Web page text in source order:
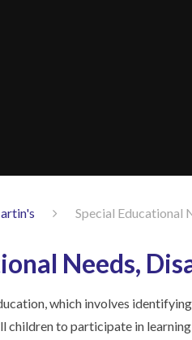
Special Educational
Needs,
which involves
children to participate in